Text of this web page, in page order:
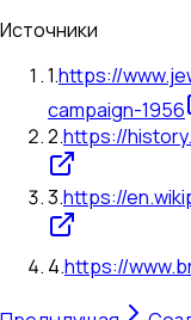
Источники
1.https://
campaign-1956
2.https://
3.https://
4.https://